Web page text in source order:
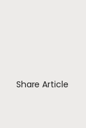
Share Article